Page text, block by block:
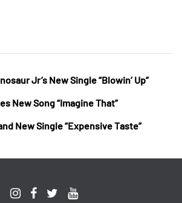
Jr’s New Single “Blowin’ Up”
New Song “Imagine That”
New Single “Expensive Taste”